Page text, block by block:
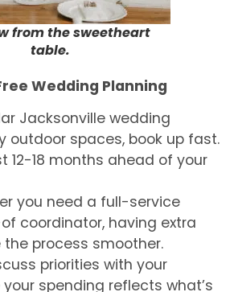
from the sweetheart
table.
Wedding Planning
Jacksonville wedding
outdoor spaces, book up fast.
12-18 months ahead of your
you need a full-service
coordinator, having extra
process smoother.
priorities with your
spending reflects what’s